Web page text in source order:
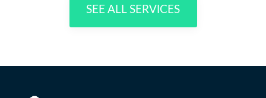
SEE ALL SERVICES